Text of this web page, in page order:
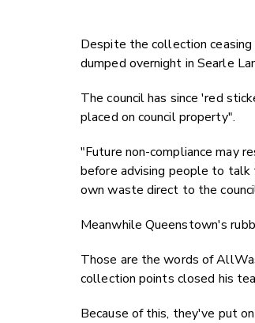
Despite the collection ceasing
dumped overnight in Searle
The council has since 'red
placed on council property".
"Future non-compliance may
before advising people to talk
own waste direct to the
Meanwhile Queenstown's
Those are the words of
collection points closed his
Because of this, they've put